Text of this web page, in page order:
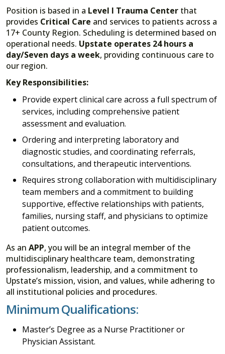
Position is based in a Level I Trauma Center that
provides Critical Care and services to patients across a
17+ County Region. Scheduling is determined based on
operational needs. Upstate operates 24 hours a
day/Seven days a week, providing continuous care to
our region.
Key Responsibilities:
Provide expert clinical care across a full spectrum of
services, including comprehensive patient
assessment and evaluation.
Ordering and interpreting laboratory and
diagnostic studies, and coordinating referrals,
consultations, and therapeutic interventions.
Requires strong collaboration with multidisciplinary
team members and a commitment to building
supportive, effective relationships with patients,
families, nursing staff, and physicians to optimize
patient outcomes.
As an APP, you will be an integral member of the
multidisciplinary healthcare team, demonstrating
professionalism, leadership, and a commitment to
Upstate’s mission, vision, and values, while adhering to
all institutional policies and procedures.
Minimum Qualifications:
Master’s Degree as a Nurse Practitioner or
Physician Assistant.